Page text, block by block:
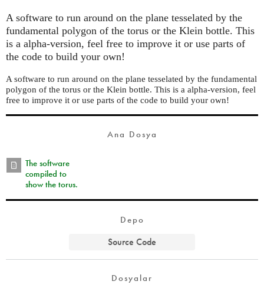
A software to run around on the plane tesselated by the
fundamental polygon of the torus or the Klein bottle. This
is a alpha-version, feel free to improve it or use parts of
the code to build your own!
A software to run around on the plane tesselated by the fundamental
polygon of the torus or the Klein bottle. This is a alpha-version, feel
free to improve it or use parts of the code to build your own!
Ana Dosya
The software
compiled to
show the torus.
Depo
Source Code
Dosyalar